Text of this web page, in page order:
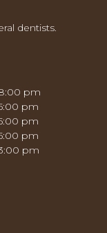
dentists.
pm
pm
pm
pm
pm